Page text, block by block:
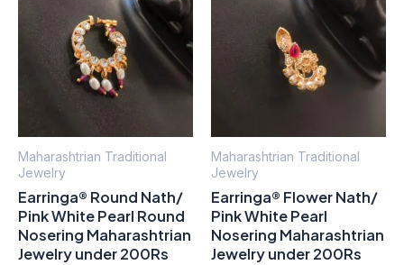
Maharashtrian Traditional
Jewelry
Earringa® Round Nath/
Pink White Pearl Round
Nosering Maharashtrian
Jewelry under 200Rs
Maharashtrian Traditional
Jewelry
Earringa® Flower Nath/
Pink White Pearl
Nosering Maharashtrian
Jewelry under 200Rs